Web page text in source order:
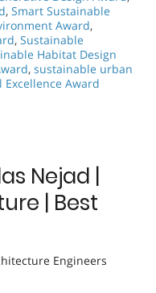
, Smart Sustainable
Award,
, Sustainable
Habitat Design
, sustainable urban
Award
Nejad |
| Best
Engineers